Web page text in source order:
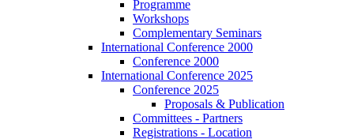
Programme
Workshops
Complementary Seminars
International Conference 2000
Conference 2000
International Conference 2025
Conference 2025
Proposals & Publication
Committees - Partners
Registrations - Location